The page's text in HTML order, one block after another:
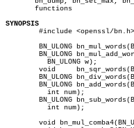
       functions
SYNOPSIS